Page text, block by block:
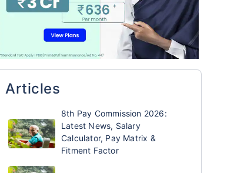
Articles
8th Pay Commission 2026:
Latest News, Salary
Calculator, Pay Matrix &
Fitment Factor